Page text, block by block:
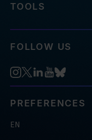
TOOLS
FOLLOW US
PREFERENCES
EN